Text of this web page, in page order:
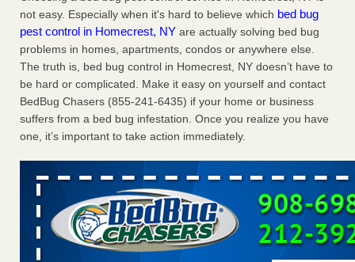
Charleston ranks 18th in the nation for bed bugs WOWK
13 News...Read More
6 Strip resorts had confirmed bedbug cases. Here’s what
travelers should know - Las Vegas Review-Journal
6 Strip resorts had confirmed bedbug cases. Here’s what
travelers should know Las Vegas Review-Journal ...Read
More
Dowagiac District Library shuts down after bed bugs found -
WSBT
Dowagiac District Library shuts down after bed bugs
found WSBT...Read More
not easy. Especially when it's hard to believe which bed bug
pest control in Homecrest, NY are actually solving bed bug
problems in homes, apartments, condos or anywhere else.
The truth is, bed bug control in Homecrest, NY doesn’t have to
be hard or complicated. Make it easy on yourself and contact
BedBug Chasers (855-241-6435) if your home or business
suffers from a bed bug infestation. Once you realize you have
one, it’s important to take action immediately.